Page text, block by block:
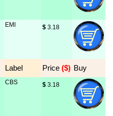
EMI $ 3.18
Label Price ($) Buy
CBS $ 3.18